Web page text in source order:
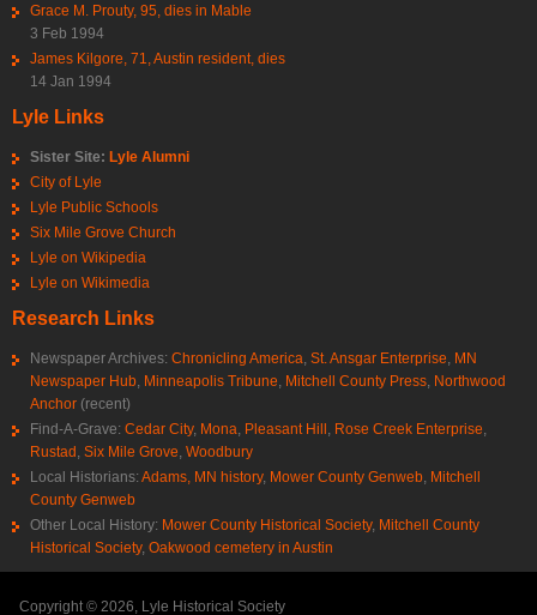
Grace M. Prouty, 95, dies in Mable
3 Feb 1994
James Kilgore, 71, Austin resident, dies
14 Jan 1994
Lyle Links
Sister Site: Lyle Alumni
City of Lyle
Lyle Public Schools
Six Mile Grove Church
Lyle on Wikipedia
Lyle on Wikimedia
Research Links
Newspaper Archives: Chronicling America, St. Ansgar Enterprise, MN
Newspaper Hub, Minneapolis Tribune, Mitchell County Press, Northwood
Anchor (recent)
Find-A-Grave: Cedar City, Mona, Pleasant Hill, Rose Creek Enterprise,
Rustad, Six Mile Grove, Woodbury
Local Historians: Adams, MN history, Mower County Genweb, Mitchell
County Genweb
Other Local History: Mower County Historical Society, Mitchell County
Historical Society, Oakwood cemetery in Austin
Copyright © 2026, Lyle Historical Society